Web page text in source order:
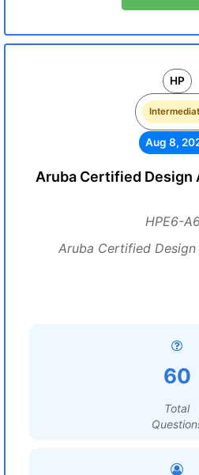
HP
Aug 8,
Aruba Certified Design
HPE6-
Aruba Certified Design
60
Total